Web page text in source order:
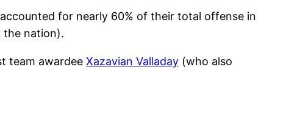
for nearly 60% of their total offense in
the nation).
team awardee Xazavian Valladay (who also